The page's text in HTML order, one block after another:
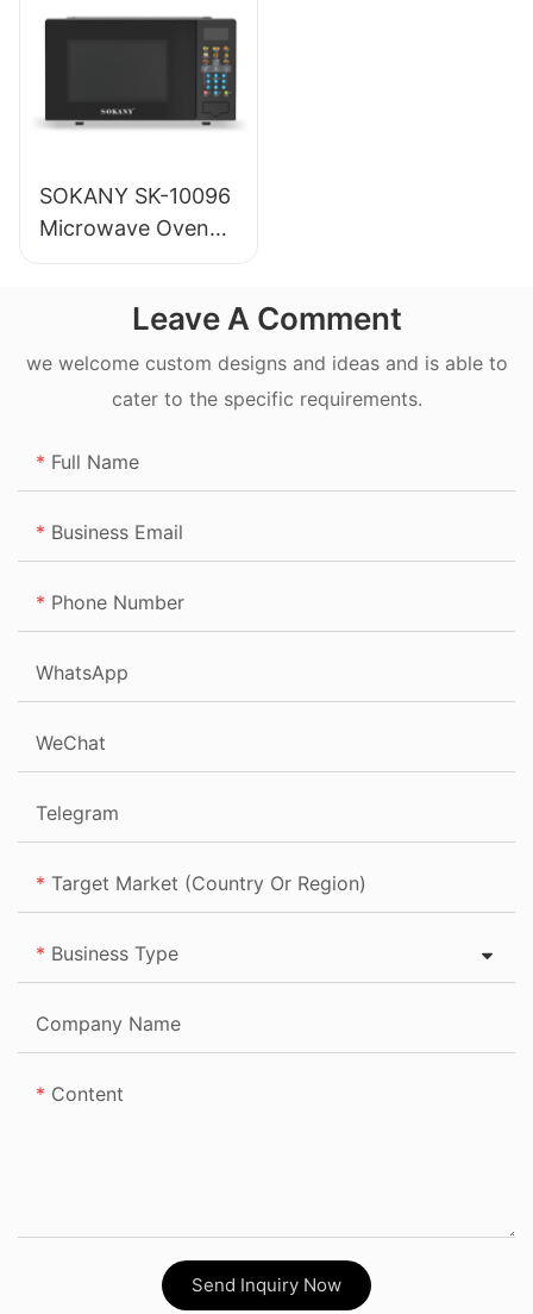
SOKANY SK-10096
Microwave Oven
20L
Leave A Comment
we welcome custom designs and ideas and is able to
cater to the specific requirements.
Full Name
Business Email
Phone Number
WhatsApp
WeChat
Telegram
Target Market (Country Or Region)
Business Type
Company Name
Content
Send Inquiry Now